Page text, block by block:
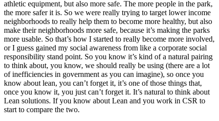
athletic equipment, but also more safe. The more people in the park,
the more safer it is. So we were really trying to target lower income
neighborhoods to really help them to become more healthy, but also
make their neighborhoods more safe, because it’s making the parks
more usable. So that’s how I started to really become more involved,
or I guess gained my social awareness from like a corporate social
responsibility stand point. So you know it’s kind of a natural pairing
to think about, you know, we should really be using (there are a lot
ofinefficiencies in government as you can imagine), so once you
know about lean, you can’t forget it, it’s one of those things that,
once you know it, you just can’t forget it. It’s natural to think about
Lean solutions. Ifyou know about Lean and you work in CSR to
start to compare the two.